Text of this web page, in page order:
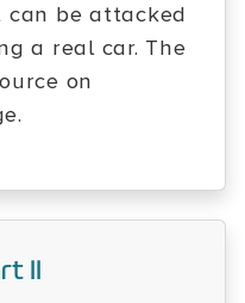
can be attacked
a real car. The
on
II